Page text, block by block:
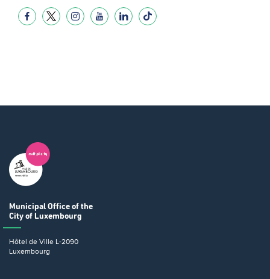
Municipal Office of the
City of Luxembourg
Hôtel de Ville L-2090
Luxembourg